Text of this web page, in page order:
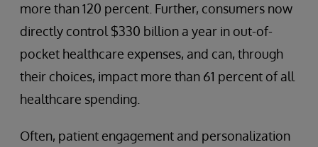
more than 120 percent. Further, consumers now
directly control $330 billion a year in out-of-
pocket healthcare expenses, and can, through
their choices, impact more than 61 percent of all
healthcare spending.
Often, patient engagement and personalization